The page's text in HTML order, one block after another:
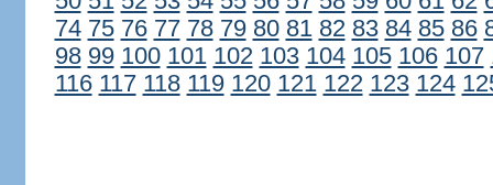
74 75 76 77 78 79 80 81 82 83 84 85 86
98 99 100 101 102 103 104 105 106 107
116 117 118 119 120 121 122 123 124